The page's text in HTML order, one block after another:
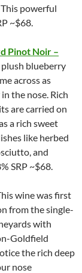
powerful
~$68.
Pinot Noir –
plush blueberry
across as
the nose. Rich
are carried on
a rich sweet
like herbed
and
SRP ~$68.
wine was first
from the single-
with
Goldfield
the rich deep
nose